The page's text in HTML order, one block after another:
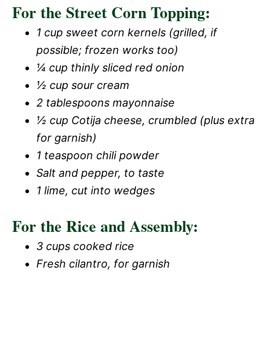
For the Street Corn Topping:
1 cup sweet corn kernels (grilled, if
possible; frozen works too)
¼ cup thinly sliced red onion
½ cup sour cream
2 tablespoons mayonnaise
½ cup Cotija cheese, crumbled (plus extra
for garnish)
1 teaspoon chili powder
Salt and pepper, to taste
1 lime, cut into wedges
For the Rice and Assembly:
3 cups cooked rice
Fresh cilantro, for garnish